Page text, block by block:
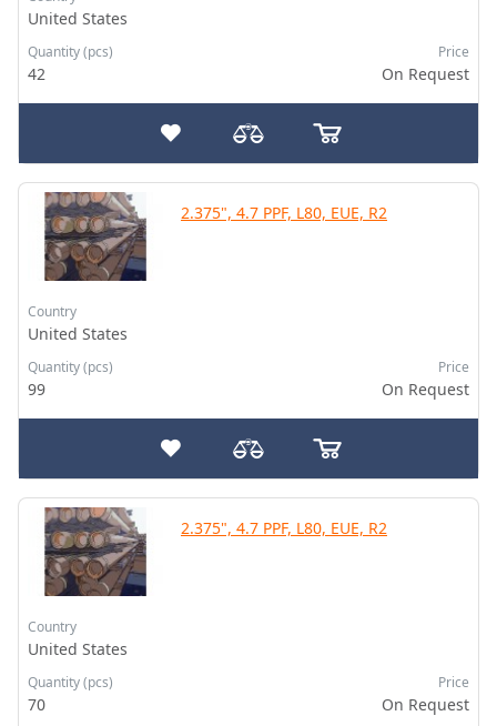
United States
Quantity (pcs)
42
Price
On Request
2.375", 4.7 PPF, L80, EUE, R2
Country
United States
Quantity (pcs)
99
Price
On Request
2.375", 4.7 PPF, L80, EUE, R2
Country
United States
Quantity (pcs)
70
Price
On Request